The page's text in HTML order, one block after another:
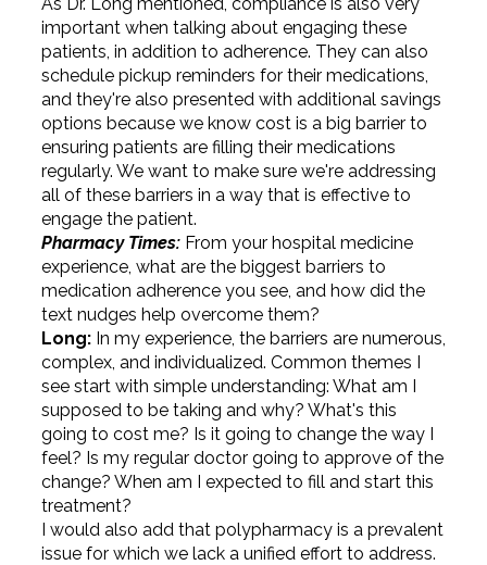
important when talking about engaging these
patients, in addition to adherence. They can also
schedule pickup reminders for their medications,
and they're also presented with additional savings
options because we know cost is a big barrier to
ensuring patients are filling their medications
regularly. We want to make sure we're addressing
all of these barriers in a way that is effective to
engage the patient.
Pharmacy Times: From your hospital medicine
experience, what are the biggest barriers to
medication adherence you see, and how did the
text nudges help overcome them?
Long: In my experience, the barriers are numerous,
complex, and individualized. Common themes I
see start with simple understanding: What am I
supposed to be taking and why? What's this
going to cost me? Is it going to change the way I
feel? Is my regular doctor going to approve of the
change? When am I expected to fill and start this
treatment?
I would also add that polypharmacy is a prevalent
issue for which we lack a unified effort to address.